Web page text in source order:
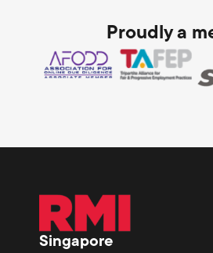
Proudly a
Singapore